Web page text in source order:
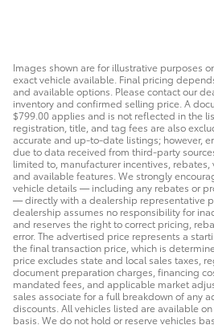
Images shown are for illustrative purposes
exact vehicle available. Final pricing
and available options. Please contact our
inventory and confirmed selling price. A
$799.00 applies and is not reflected in the
registration, title, and tag fees are also
accurate and up-to-date listings; however,
due to data received from third-party
limited to, manufacturer incentives, rebates,
and available features. We strongly
vehicle details — including any rebates or
— directly with a dealership representative
dealership assumes no responsibility for
and reserves the right to correct pricing,
error. The advertised price represents a
the final transaction price, which is
price excludes state and local sales taxes,
document preparation charges, financing
mandated fees, and applicable market
sales associate for a full breakdown of any
discounts. All vehicles listed are available
basis. We do not hold or reserve vehicles